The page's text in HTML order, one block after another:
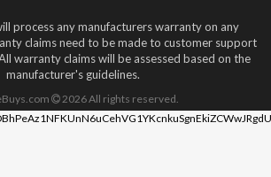
process any manufacturers warranty on any
claims need to be made to customer support
warranty claims will be assessed based on the
manufacturer's guidelines.
2026All rights reserved.